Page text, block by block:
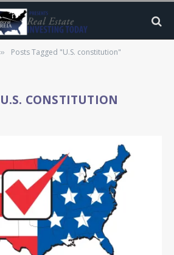
» Posts Tagged "U.S. constitution"
U.S. CONSTITUTION